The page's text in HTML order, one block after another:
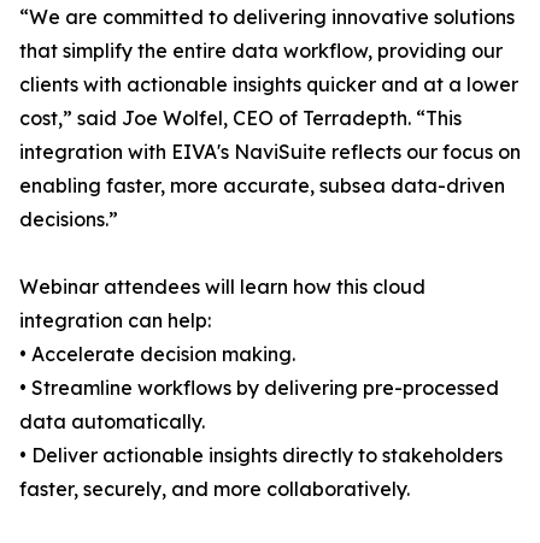
“We are committed to delivering innovative solutions
that simplify the entire data workflow, providing our
clients with actionable insights quicker and at a lower
cost,” said Joe Wolfel, CEO of Terradepth. “This
integration with EIVA's NaviSuite reflects our focus on
enabling faster, more accurate, subsea data-driven
decisions.”
Webinar attendees will learn how this cloud
integration can help:
• Accelerate decision making.
• Streamline workflows by delivering pre-processed
data automatically.
• Deliver actionable insights directly to stakeholders
faster, securely, and more collaboratively.